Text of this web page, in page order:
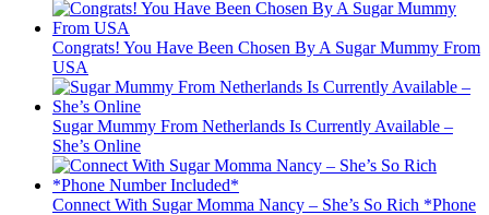
Congrats! You Have Been Chosen By A Sugar Mummy From
USA
Sugar Mummy From Netherlands Is Currently Available –
She’s Online
Connect With Sugar Momma Nancy – She’s So Rich *Phone